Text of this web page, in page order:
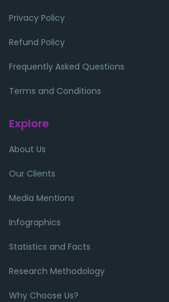
Privacy Policy
Refund Policy
Frequently Asked Questions
Terms and Conditions
Explore
About Us
Our Clients
Media Mentions
Infographics
Statistics and Facts
Research Methodology
Why Choose Us?